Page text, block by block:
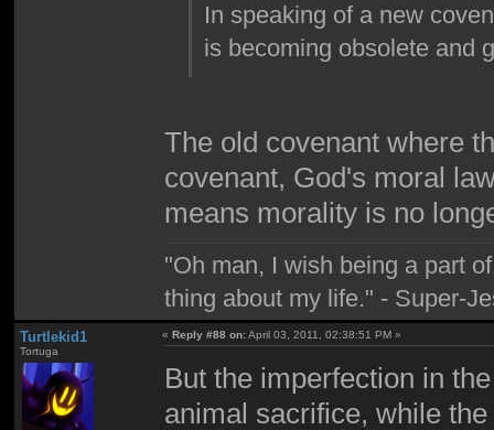
In speaking of a new
is becoming obsolete and
The old covenant where
covenant, God's moral
means morality is no
"Oh man, I wish being a part
thing about my life." - Super-
Turtlekid1
Tortuga
«Reply #88 on:April 03, 2011, 02:38:51 PM »
But the imperfection in
animal sacrifice, while